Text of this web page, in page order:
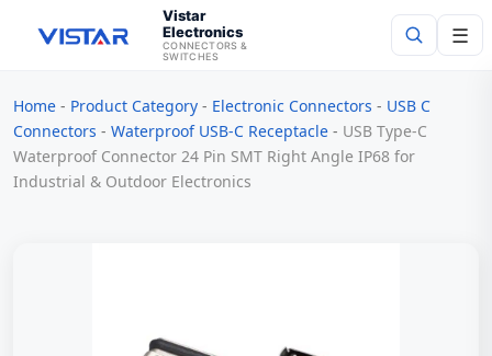
Vistar
Electronics
CONNECTORS &
SWITCHES
☰
Search
Home - Product Category - Electronic Connectors - USB C
Connectors - Waterproof USB-C Receptacle - USB Type-C
Waterproof Connector 24 Pin SMT Right Angle IP68 for
Industrial & Outdoor Electronics